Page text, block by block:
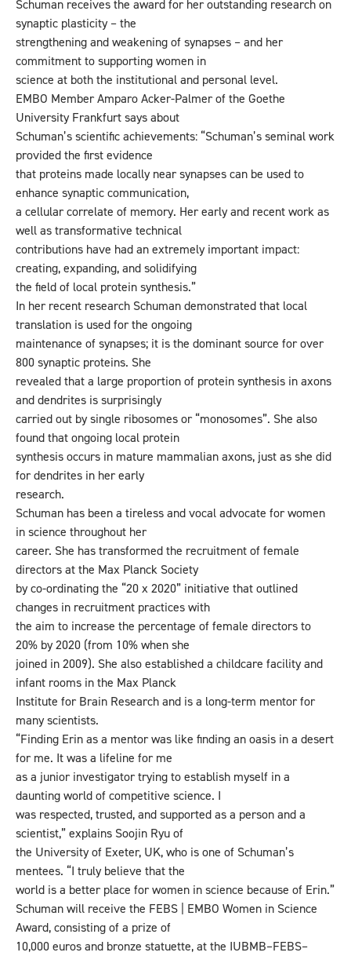
Schuman receives the award for her outstanding research on
synaptic plasticity – the
strengthening and weakening of synapses – and her
commitment to supporting women in
science at both the institutional and personal level.
EMBO Member Amparo Acker-Palmer of the Goethe
University Frankfurt says about
Schuman’s scientific achievements: “Schuman’s seminal work
provided the first evidence
that proteins made locally near synapses can be used to
enhance synaptic communication,
a cellular correlate of memory. Her early and recent work as
well as transformative technical
contributions have had an extremely important impact:
creating, expanding, and solidifying
the field of local protein synthesis.”
In her recent research Schuman demonstrated that local
translation is used for the ongoing
maintenance of synapses; it is the dominant source for over
800 synaptic proteins. She
revealed that a large proportion of protein synthesis in axons
and dendrites is surprisingly
carried out by single ribosomes or “monosomes”. She also
found that ongoing local protein
synthesis occurs in mature mammalian axons, just as she did
for dendrites in her early
research.
Schuman has been a tireless and vocal advocate for women
in science throughout her
career. She has transformed the recruitment of female
directors at the Max Planck Society
by co-ordinating the “20 x 2020” initiative that outlined
changes in recruitment practices with
the aim to increase the percentage of female directors to
20% by 2020 (from 10% when she
joined in 2009). She also established a childcare facility and
infant rooms in the Max Planck
Institute for Brain Research and is a long-term mentor for
many scientists.
“Finding Erin as a mentor was like finding an oasis in a desert
for me. It was a lifeline for me
as a junior investigator trying to establish myself in a
daunting world of competitive science. I
was respected, trusted, and supported as a person and a
scientist,” explains Soojin Ryu of
the University of Exeter, UK, who is one of Schuman’s
mentees. “I truly believe that the
world is a better place for women in science because of Erin.”
Schuman will receive the FEBS | EMBO Women in Science
Award, consisting of a prize of
10,000 euros and bronze statuette, at the IUBMB–FEBS–